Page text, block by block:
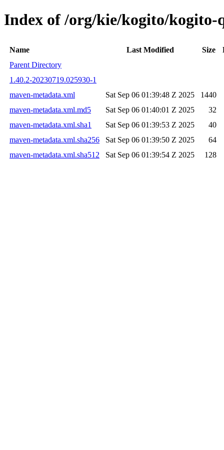
Index of /org/kie/kogito/kogito-
Name Last Modified Size
Parent Directory
1.40.2-20230719.025930-1
maven-metadata.xml
Sat Sep 06 01:39:48 Z 2025
1440
maven-metadata.xml.md5
Sat Sep 06 01:40:01 Z 2025
32
maven-metadata.xml.sha1
Sat Sep 06 01:39:53 Z 2025
40
maven-metadata.xml.sha256
Sat Sep 06 01:39:50 Z 2025
64
maven-metadata.xml.sha512
Sat Sep 06 01:39:54 Z 2025 128